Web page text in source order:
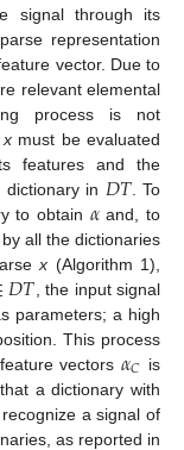
signal through its
representation
vector. Due to
relevant elemental
process is not
xmust be evaluated
features and the
in 𝐷𝑇. To
to obtain 𝛼and, to
all the dictionaries
x (Algorithm 1),
𝐷𝑇 , the input signal
parameters; a high
This process
vectors𝛼𝐶 is
a dictionary with
a signal of
as reported in